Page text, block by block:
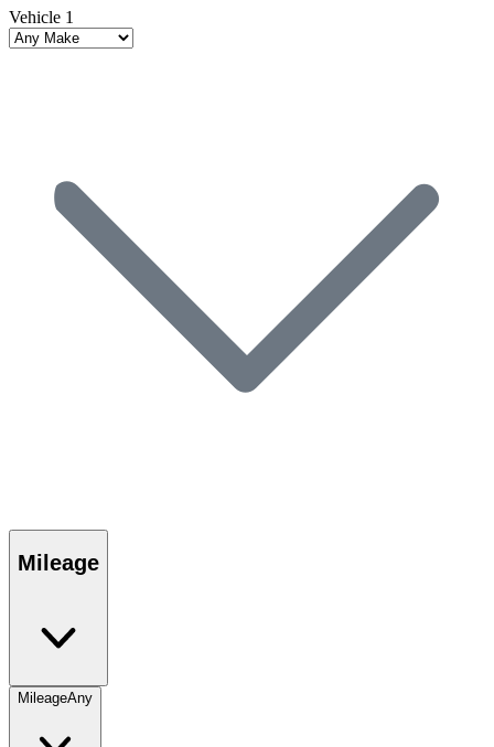
Vehicle 1
Mileage
MileageAny